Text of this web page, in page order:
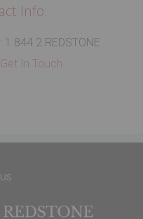
Info:
1.844.2.REDSTONE
Get In Touch